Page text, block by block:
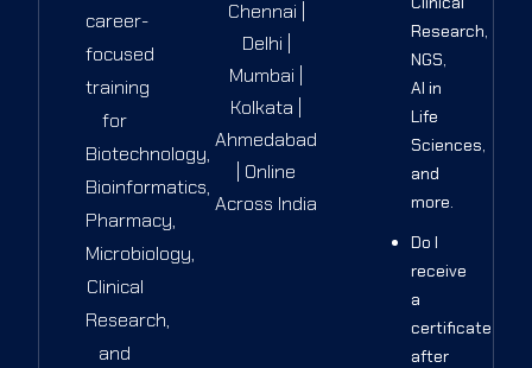
career-
focused
training
for
Biotechnology,
Bioinformatics,
Pharmacy,
Microbiology,
Clinical
Research,
and
Chennai |
Delhi |
Mumbai |
Kolkata |
Ahmedabad
| Online
Across India
Research,
NGS,
AI in
Life
Sciences,
and
more.
Do I
receive
a
certificate
after